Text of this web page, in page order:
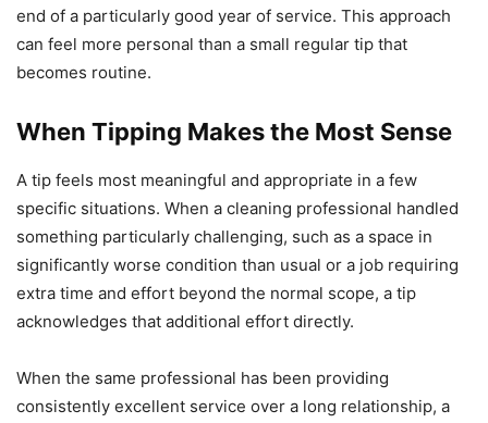
end of a particularly good year of service. This approach
can feel more personal than a small regular tip that
becomes routine.
When Tipping Makes the Most Sense
A tip feels most meaningful and appropriate in a few
specific situations. When a cleaning professional handled
something particularly challenging, such as a space in
significantly worse condition than usual or a job requiring
extra time and effort beyond the normal scope, a tip
acknowledges that additional effort directly.
When the same professional has been providing
consistently excellent service over a long relationship, a